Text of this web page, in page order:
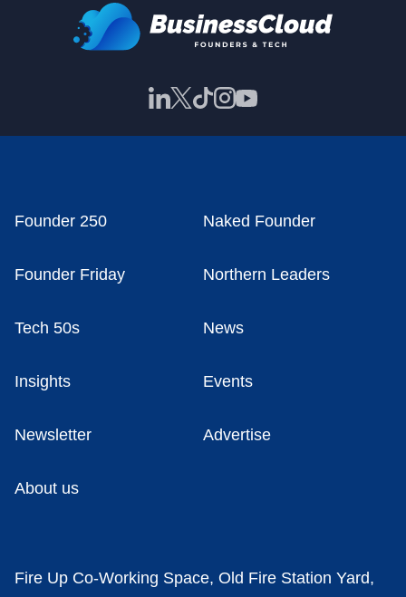
Founder 250 Naked Founder
Founder Friday Northern Leaders
Tech 50s News
Insights Events
Newsletter Advertise
About us
Fire Up Co-Working Space, Old Fire Station Yard,